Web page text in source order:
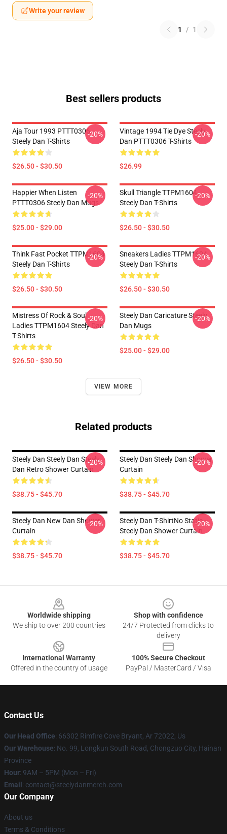
Write your review
1 / 1
Best sellers products
Aja Tour 1993 PTTT0306
Steely Dan T-Shirts
$26.50 - $30.50
-20%
Vintage 1994 Tie Dye Steely
Dan PTTT0306 T-Shirts
$26.99
-20%
Happier When Listen
PTTT0306 Steely Dan Mugs
$25.00 - $29.00
-20%
Skull Triangle TTPM1604
Steely Dan T-Shirts
$26.50 - $30.50
-20%
Think Fast Pocket TTPM1604
Steely Dan T-Shirts
$26.50 - $30.50
-20%
Sneakers Ladies TTPM1604
Steely Dan T-Shirts
$26.50 - $30.50
-20%
Mistress Of Rock & Soul
Ladies TTPM1604 Steely Dan
T-Shirts
$26.50 - $30.50
-20%
Steely Dan Caricature Steely
Dan Mugs
$25.00 - $29.00
-20%
VIEW MORE
Related products
Steely Dan Steely Dan Steely
Dan Retro Shower Curtain
$38.75 - $45.70
-20%
Steely Dan Steely Dan Shower
Curtain
$38.75 - $45.70
-20%
Steely Dan New Dan Shower
Curtain
$38.75 - $45.70
-20%
Steely Dan T-ShirtNo Static --
Steely Dan Shower Curtain
$38.75 - $45.70
-20%
Worldwide shipping
We ship to over 200 countries
Shop with confidence
24/7 Protected from clicks to
delivery
International Warranty
Offered in the country of usage
100% Secure Checkout
PayPal / MasterCard / Visa
Contact Us
Our Head Office: 66302 Rimfire Cove Bryant, Ar 72022, Us
Our Warehouse: No. 99, Longkun South Road, Chongzuo City, Hainan
Province
Hour: 9AM – 5PM (Mon – Fri)
Email : contact@steelydanmerch.com
Our Company
About us
Terms & Conditions